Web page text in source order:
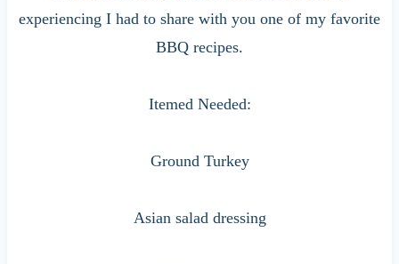
experiencing I had to share with you one of my favorite
BBQ recipes.
Itemed Needed:
Ground Turkey
Asian salad dressing